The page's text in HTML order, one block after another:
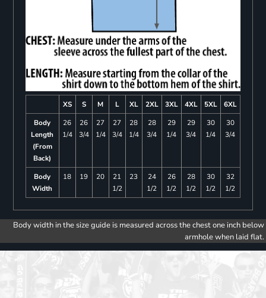
XS S M L XL 2XL 3XL 4XL 5XL
6XL
Body
Length
(From
Back)
26
1/4
26
3/4
27
1/4
27
3/4
28
1/4
28
3/4
29
1/4
29
3/4
30
1/4
30
3/4
Body
Width
18 19 20
21
1/2
23
24
1/2
26
1/2
28
1/2
30
1/2
32
1/2
Body width in the size guide is measured across the chest one inch below
armhole when laid flat.